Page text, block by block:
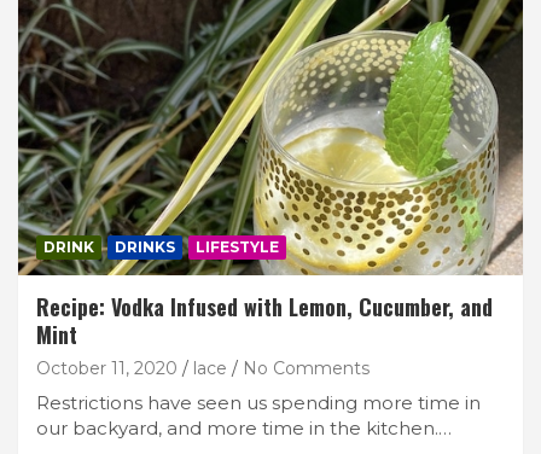
DRINK DRINKS LIFESTYLE
Recipe: Vodka Infused with Lemon, Cucumber, and
Mint
October 11, 2020 lace No Comments
Restrictions have seen us spending more time in
our backyard, and more time in the kitchen.…
Join Our Newsletter
Get weekly e-news from B&L
Subscribe